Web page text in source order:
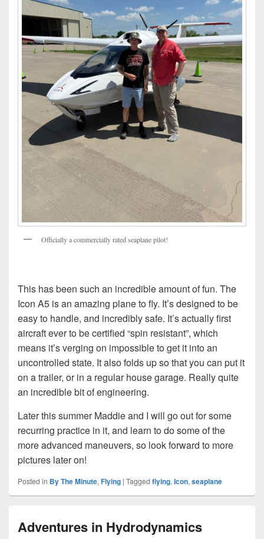
Officially a commercially rated seaplane pilot!
This has been such an incredible amount of fun. The
Icon A5 is an amazing plane to fly. It’s designed to be
easy to handle, and incredibly safe. It’s actually first
aircraft ever to be certified “spin resistant”, which
means it’s verging on impossible to get it into an
uncontrolled state. It also folds up so that you can put it
on a trailer, or in a regular house garage. Really quite
an incredible bit of engineering.
Later this summer Maddie and I will go out for some
recurring practice in it, and learn to do some of the
more advanced maneuvers, so look forward to more
pictures later on!
Posted in By The Minute, Flying | Tagged flying, Icon, seaplane
Adventures in Hydrodynamics